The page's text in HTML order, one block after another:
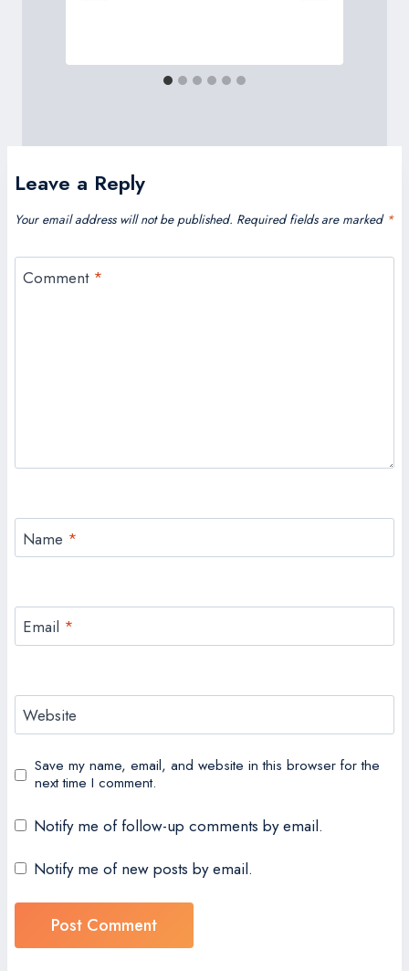
Leave a Reply
Your email address will not be published. Required fields are marked *
Comment *
Name *
Email *
Website
Save my name, email, and website in this browser for the
next time I comment.
Notify me of follow-up comments by email.
Notify me of new posts by email.